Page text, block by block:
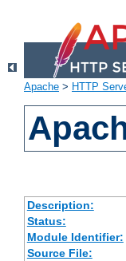
Apache > HTTP
Description:
Status:
Module Identifier:
Source File: